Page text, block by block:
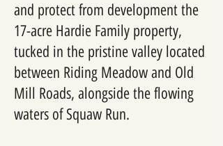
and protect from development the
17-acre Hardie Family property,
tucked in the pristine valley located
between Riding Meadow and Old
Mill Roads, alongside the flowing
waters of Squaw Run.